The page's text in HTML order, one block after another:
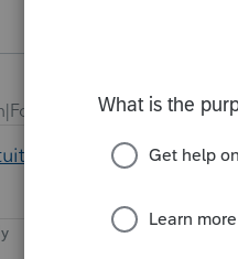
years ago
(aka Henry Jr)